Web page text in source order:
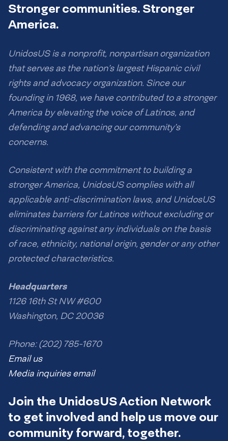
Stronger communities. Stronger
America.
UnidosUS is a nonprofit, nonpartisan organization
that serves as the nation’s largest Hispanic civil
rights and advocacy organization. Since our
founding in 1968, we have contributed to a stronger
America by elevating the voice of Latinos, and
defending and advancing our community’s
concerns.
Consistent with the commitment to building a
stronger America, UnidosUS complies with all
applicable anti-discrimination laws, and UnidosUS
eliminates barriers for Latinos without excluding or
discriminating against any individuals on the basis
of race, ethnicity, national origin, gender or any other
protected characteristics.
Headquarters
1126 16th St NW #600
Washington, DC 20036
Phone: (202) 785-1670
Email us
Media inquiries email
Join the UnidosUS Action Network
to get involved and help us move our
community forward, together.